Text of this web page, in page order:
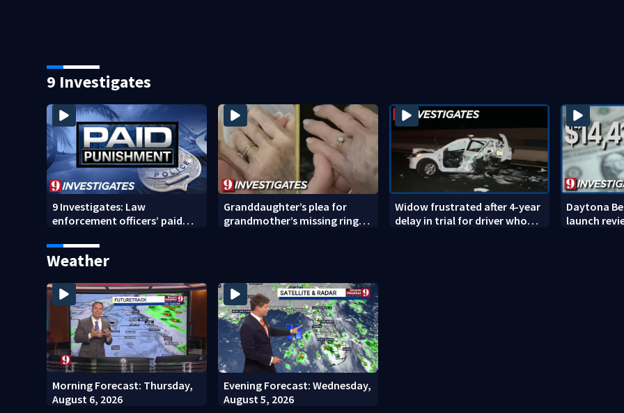
9 Investigates
9 Investigates: Law
enforcement officers’ paid
Granddaughter’s plea for
grandmother’s missing ring
Widow frustrated after 4-year
delay in trial for driver who
Daytona
launch
Weather
Morning Forecast: Thursday,
August 6, 2026
Evening Forecast: Wednesday,
August 5, 2026